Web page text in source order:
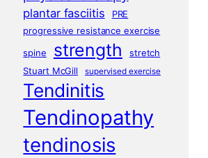
plantar fasciitis
PRE
progressive resistance exercise
spine
strength
stretch
Stuart McGill
supervised exercise
Tendinitis
Tendinopathy
tendinosis